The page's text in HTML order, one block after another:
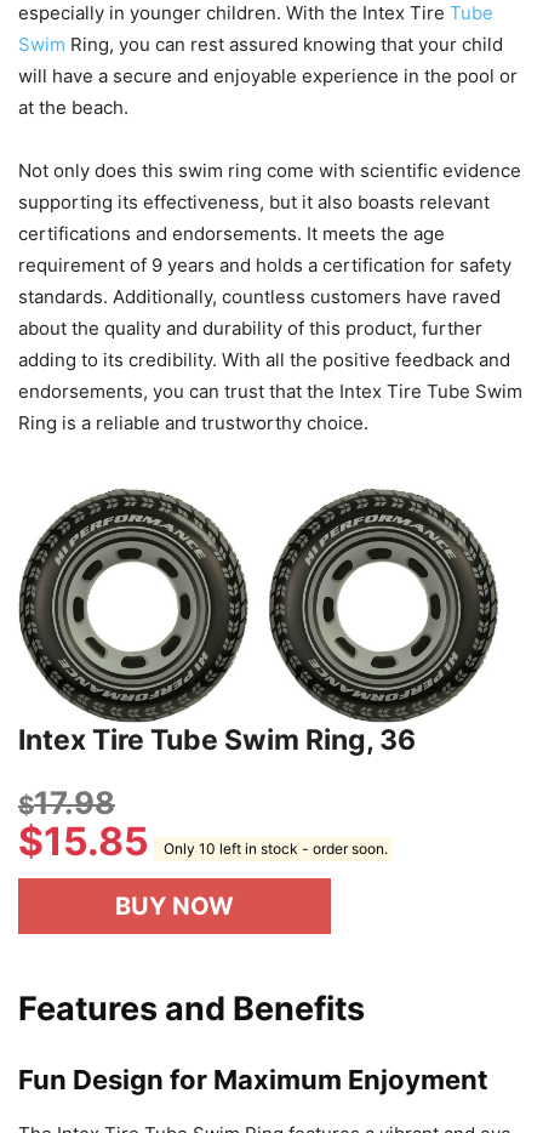
especially in younger children. With the Intex Tire Tube
Swim Ring, you can rest assured knowing that your child
will have a secure and enjoyable experience in the pool or
at the beach.
Not only does this swim ring come with scientific evidence
supporting its effectiveness, but it also boasts relevant
certifications and endorsements. It meets the age
requirement of 9 years and holds a certification for safety
standards. Additionally, countless customers have raved
about the quality and durability of this product, further
adding to its credibility. With all the positive feedback and
endorsements, you can trust that the Intex Tire Tube Swim
Ring is a reliable and trustworthy choice.
Intex Tire Tube Swim Ring, 36
$17.98
$15.85 Only 10 left in stock - order soon.
BUY NOW
Features and Benefits
Fun Design for Maximum Enjoyment